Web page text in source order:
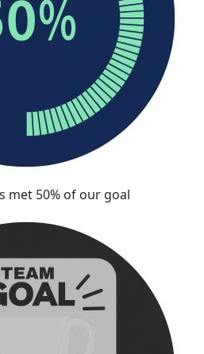
met 50% of our goal